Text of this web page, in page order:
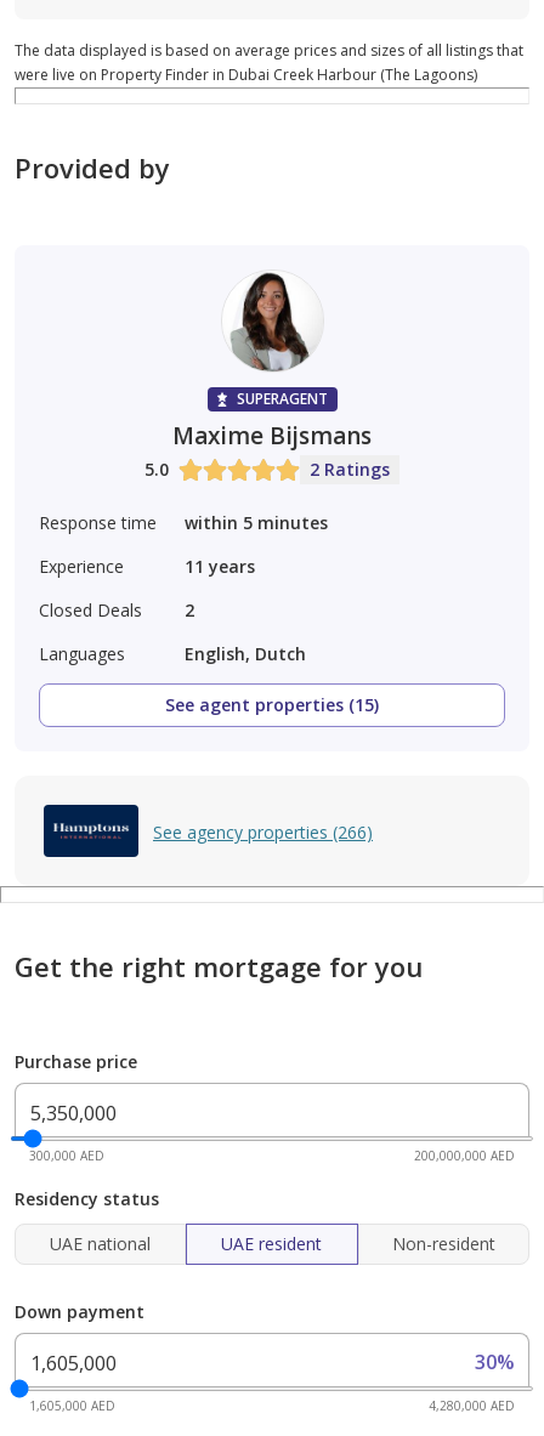
The data displayed is based on average prices and sizes of all listings that
were live on Property Finder in Dubai Creek Harbour (The Lagoons)
Provided by
SUPERAGENT
Maxime Bijsmans
5.0 2 Ratings
Response time
within 5 minutes
Experience
11 years
Closed Deals
2
Languages
English, Dutch
See agent properties (15)
See agency properties (266)
Get the right mortgage for you
Purchase price
300,000 AED 200,000,000 AED
Residency status
UAE national
UAE resident Non-resident
Down payment
30%
1,605,000 AED 4,280,000 AED